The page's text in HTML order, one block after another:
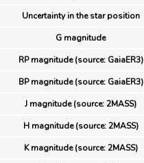
Uncertainty in the star position
G magnitude
RP magnitude (source: GaiaER3)
BP magnitude (source: GaiaER3)
J magnitude (source: 2MASS)
H magnitude (source: 2MASS)
K magnitude (source: 2MASS)